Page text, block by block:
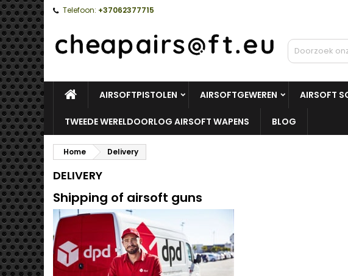
Telefoon: +37062377715
HOMEAIRSOFTPISTOLEN AIRSOFTGEWEREN AIRSOFT
TWEEDE WERELDOORLOG AIRSOFT WAPENS BLOG
Home Delivery
DELIVERY
Shipping of airsoft guns